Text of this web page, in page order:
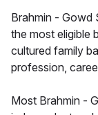
Brahmin - Gowd
the most eligible
cultured family
profession,
Most Brahmin -